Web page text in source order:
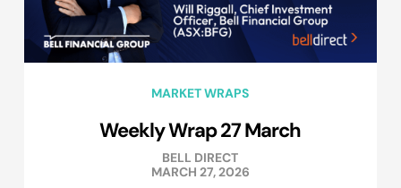
MARKET WRAPS
Weekly Wrap 27 March
BELL DIRECT
MARCH 27, 2026